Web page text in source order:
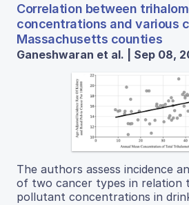
Correlation between
concentrations and various
Massachusetts counties
Ganeshwaran et al. | Sep 08,
The authors assess incidence
of two cancer types in relation
pollutant concentrations in